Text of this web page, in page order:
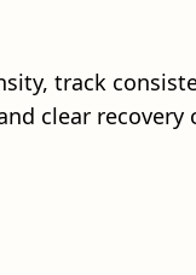
track
clear recovery